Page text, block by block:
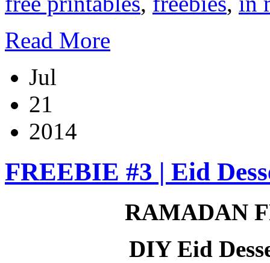
Read More
Jul
21
2014
FREEBIE #3 | Eid
RAMADAN
DIY Eid